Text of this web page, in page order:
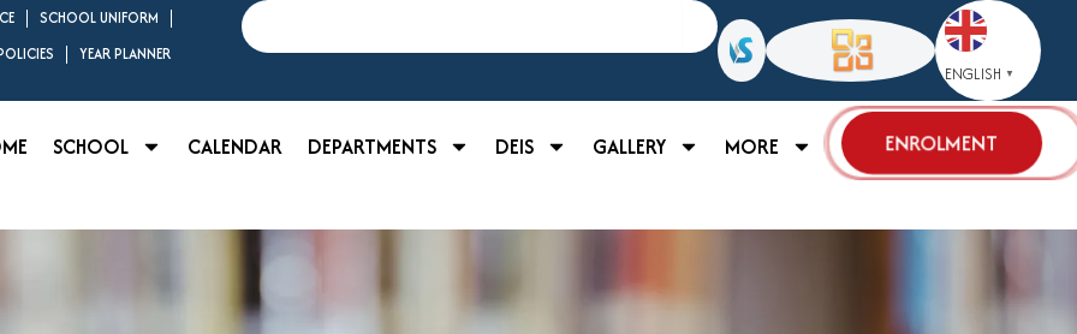
SCHOOL UNIFORM
YEAR PLANNER
Search
ENGLISH ▼
SCHOOL CALENDAR DEPARTMENTS DEIS GALLERY MORE ENROLMENT